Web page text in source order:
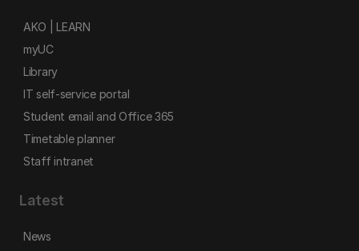
AKO | LEARN
myUC
Library
IT self-service portal
Student email and Office 365
Timetable planner
Staff intranet
Latest
News